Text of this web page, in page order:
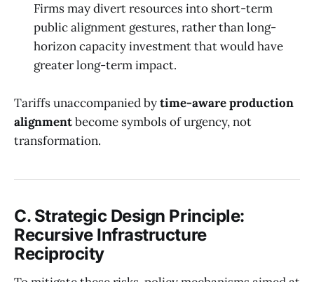
Firms may divert resources into short-term
public alignment gestures, rather than long-
horizon capacity investment that would have
greater long-term impact.
Tariffs unaccompanied bytime-aware production
alignmentbecome symbols of urgency, not
transformation.
C. Strategic Design Principle:
Recursive Infrastructure
Reciprocity